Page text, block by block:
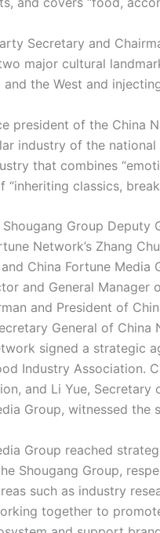
Secretary and
major cultural
and the West and
president of the China
industry of the
that combines
“inheriting classics,
Group Deputy
Network’s Zhang
China Fortune
and General Manager
and President of
General of
signed a strategic
Industry Association.
and Li Yue,
Group, witnessed the
Group reached
Shougang Group,
such as industry
together to